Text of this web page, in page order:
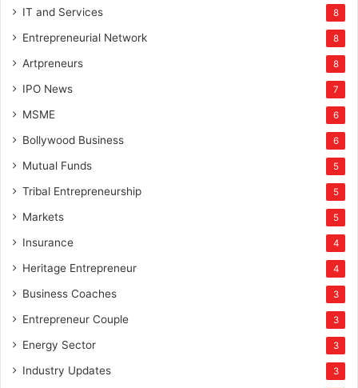
IT and Services 8
Entrepreneurial Network 8
Artpreneurs 8
IPO News 7
MSME 6
Bollywood Business 6
Mutual Funds 5
Tribal Entrepreneurship 5
Markets 5
Insurance 4
Heritage Entrepreneur 4
Business Coaches 3
Entrepreneur Couple 3
Energy Sector 3
Industry Updates 3